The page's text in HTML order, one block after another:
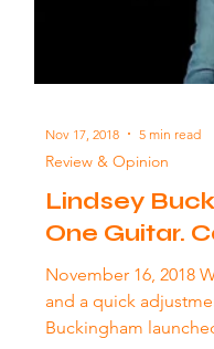
Lindsey
One Guitar.
November 16, 2018
and a quick
Buckingham
Review & Opinion
Nov 17, 2018 5 min read